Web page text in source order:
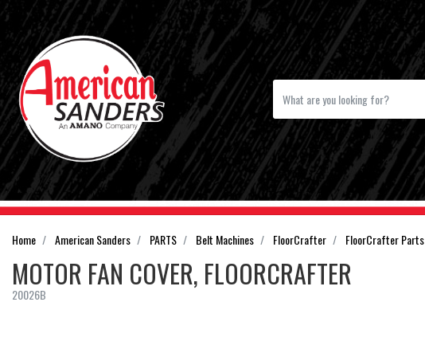
Home American Sanders PARTS Belt Machines FloorCrafter FloorCrafter Parts
MOTOR FAN COVER, FLOORCRAFTER
20026B